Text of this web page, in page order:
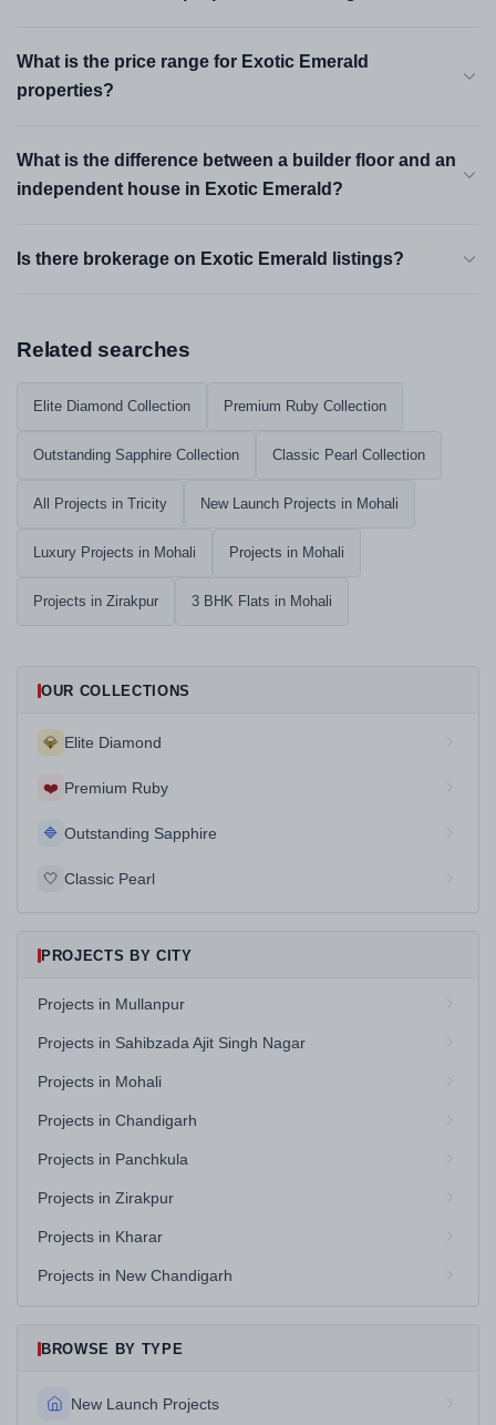
What is the price range for Exotic Emerald
properties?
What is the difference between a builder floor and an
independent house in Exotic Emerald?
Is there brokerage on Exotic Emerald listings?
Related searches
Elite Diamond Collection Premium Ruby Collection
Outstanding Sapphire Collection Classic Pearl Collection
All Projects in Tricity New Launch Projects in Mohali
Luxury Projects in Mohali Projects in Mohali
Projects in Zirakpur 3 BHK Flats in Mohali
OUR COLLECTIONS
💎 Elite Diamond
❤️ Premium Ruby
🔷 Outstanding Sapphire
🤍 Classic Pearl
PROJECTS BY CITY
Projects in Mullanpur
Projects in Sahibzada Ajit Singh Nagar
Projects in Mohali
Projects in Chandigarh
Projects in Panchkula
Projects in Zirakpur
Projects in Kharar
Projects in New Chandigarh
BROWSE BY TYPE
New Launch Projects